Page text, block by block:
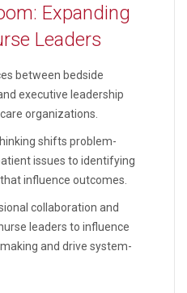
Expanding
Leaders
between bedside
executive leadership
organizations.
shifts problem-
issues to identifying
influence outcomes.
collaboration and
leaders to influence
and drive system-